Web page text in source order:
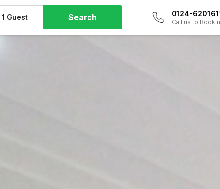
1 Guest Search 0124-
Call us to Book